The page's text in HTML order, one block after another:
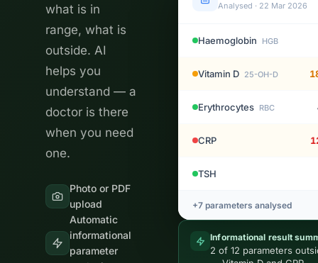
what is in
range, what is
outside. AI
helps you
understand — a
doctor is there
when you need
one.
Photo or PDF
upload
Automatic
informational
parameter
Analysed · 22 Mar 2026
Haemoglobin HGB
Vitamin D 25-OH-D
Erythrocytes RBC
CRP
TSH
+7 parameters analysed
Informational result
2 of 12 parameters